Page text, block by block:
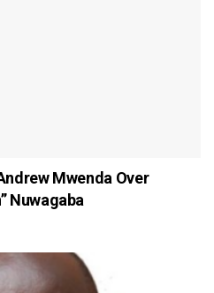
Mwenda Over
Nuwagaba